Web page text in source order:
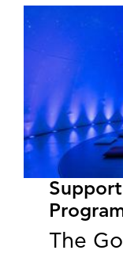
The